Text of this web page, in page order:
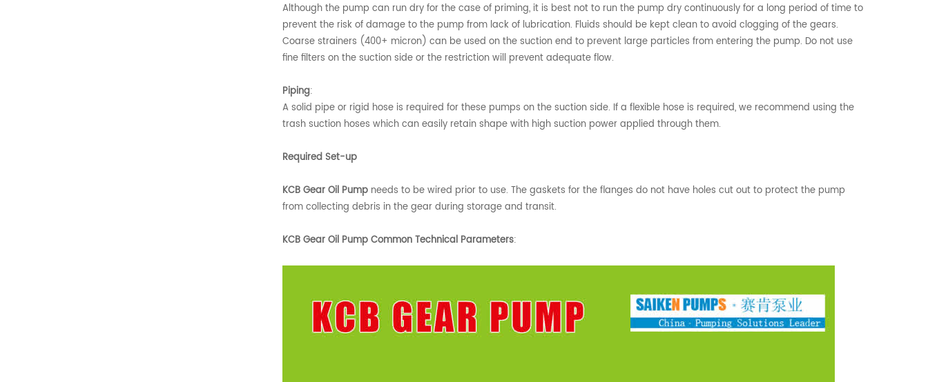
Although the pump can run dry for the case of priming, it is best not to run the pump dry continuously for a long period of time to
prevent the risk of damage to the pump from lack of lubrication. Fluids should be kept clean to avoid clogging of the gears.
Coarse strainers (400+ micron) can be used on the suction end to prevent large particles from entering the pump. Do not use
fine filters on the suction side or the restriction will prevent adequate flow.
Piping:
A solid pipe or rigid hose is required for these pumps on the suction side. If a flexible hose is required, we recommend using the
trash suction hoses which can easily retain shape with high suction power applied through them.
Required Set-up
KCB Gear Oil Pump needs to be wired prior to use. The gaskets for the flanges do not have holes cut out to protect the pump
from collecting debris in the gear during storage and transit.
KCB Gear Oil Pump Common Technical Parameters: